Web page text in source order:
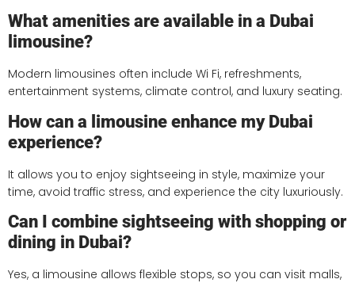
What amenities are available in a Dubai
limousine?
Modern limousines often include Wi Fi, refreshments,
entertainment systems, climate control, and luxury seating.
How can a limousine enhance my Dubai
experience?
It allows you to enjoy sightseeing in style, maximize your
time, avoid traffic stress, and experience the city luxuriously.
Can I combine sightseeing with shopping or
dining in Dubai?
Yes, a limousine allows flexible stops, so you can visit malls,